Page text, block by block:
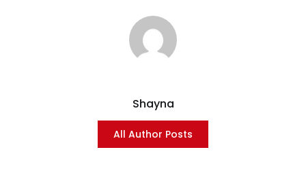
Shayna
All Author Posts